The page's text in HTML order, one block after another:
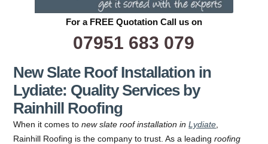
For a FREE Quotation Call us on
07951 683 079
New Slate Roof Installation in
Lydiate: Quality Services by
Rainhill Roofing
When it comes tonew slate roof installation inLydiate
Rainhill Roofing is the company to trust. As a leadingroofing